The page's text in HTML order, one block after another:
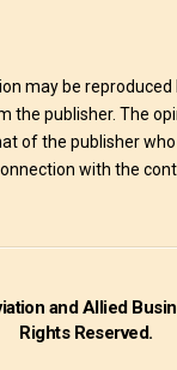
may be
the publisher. The
of the publisher
with the
and Allied
Rights Reserved.